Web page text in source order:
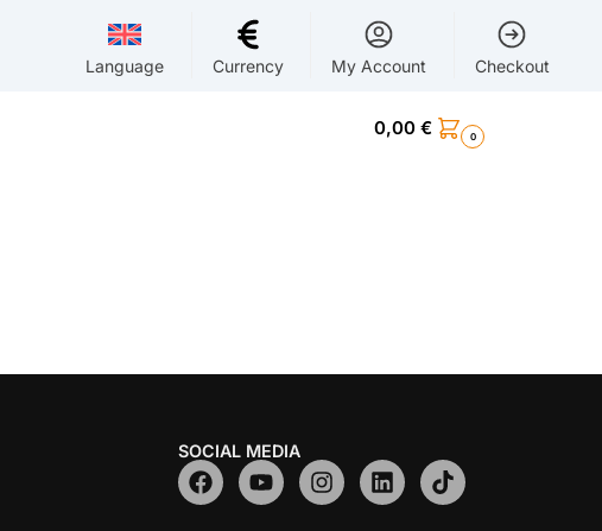
Language Currency My Account Checkout
0,00 € 0
SOCIAL MEDIA